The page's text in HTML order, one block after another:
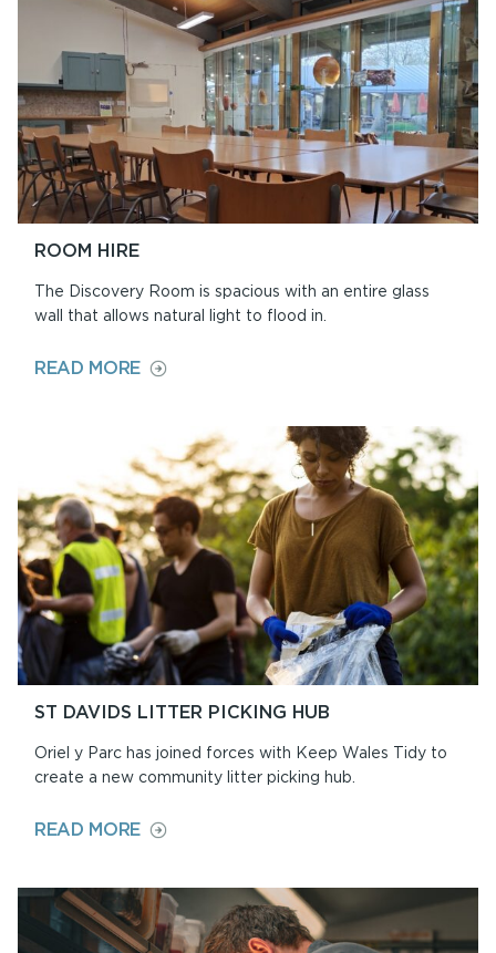
ROOM HIRE
The Discovery Room is spacious with an entire glass
wall that allows natural light to flood in.
READ MOREON
ST DAVIDS LITTER PICKING HUB
Oriel y Parc has joined forces with Keep Wales Tidy to
create a new community litter picking hub.
READ MOREON
LITTER
PICKING
HUB